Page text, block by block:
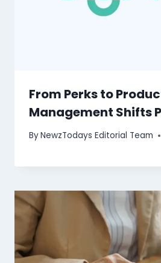
From Perks to
Management Shifts
ByNewzTodays Editorial Team